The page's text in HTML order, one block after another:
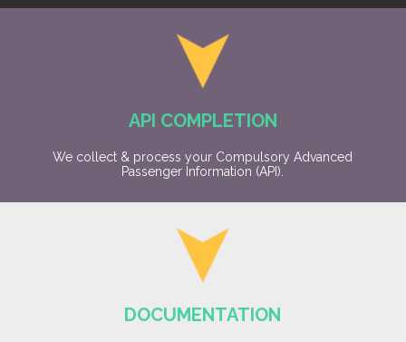
API COMPLETION
We collect & process your Compulsory Advanced
Passenger Information (API).
DOCUMENTATION